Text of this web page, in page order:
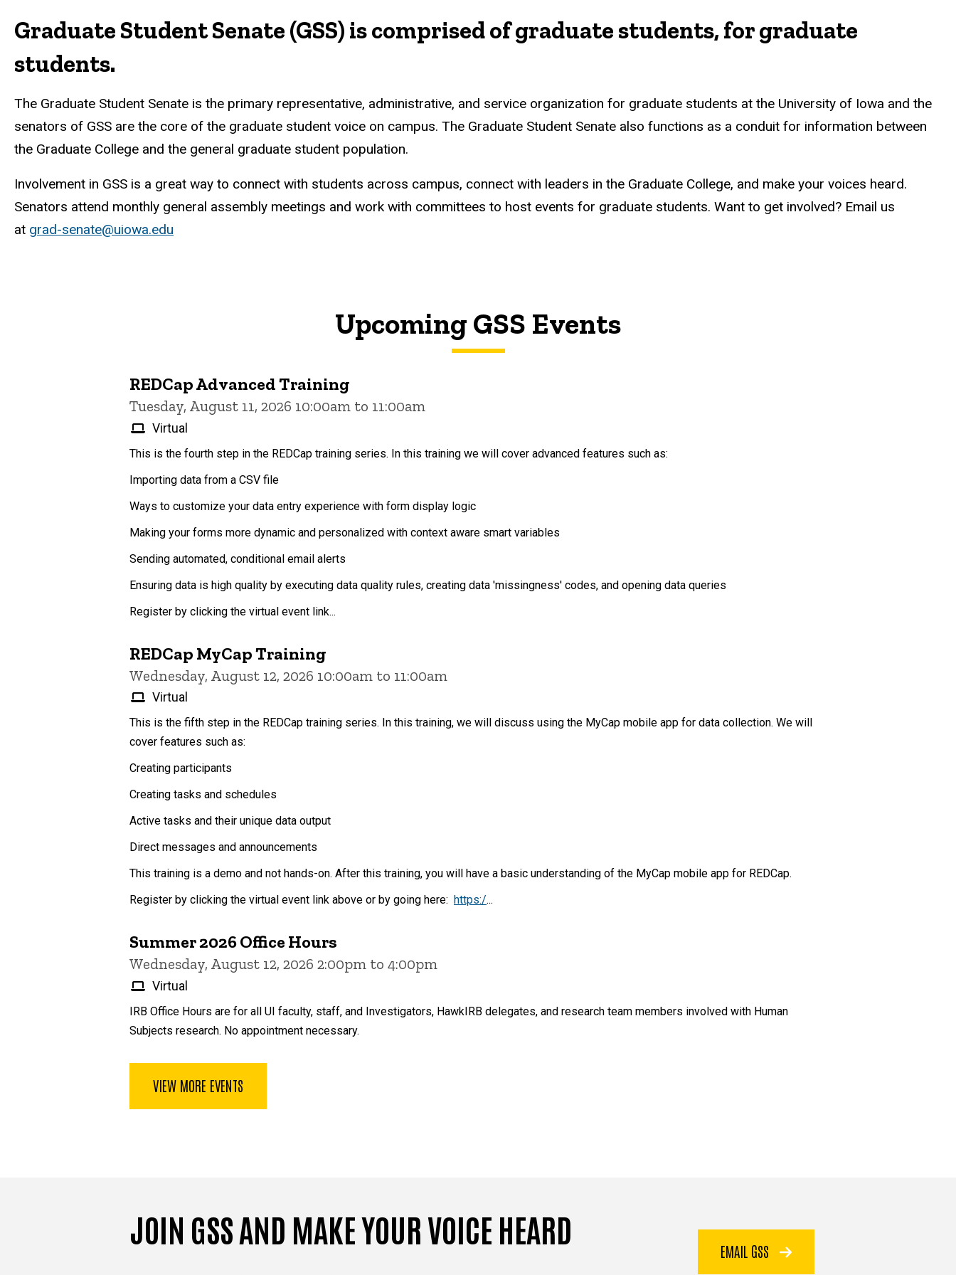
Graduate Student Senate (GSS) is comprised of graduate students, for graduate
students.
The Graduate Student Senate is the primary representative, administrative, and service organization for graduate students at the University of Iowa and the
senators of GSS are the core of the graduate student voice on campus. The Graduate Student Senate also functions as a conduit for information between
the Graduate College and the general graduate student population.
Involvement in GSS is a great way to connect with students across campus, connect with leaders in the Graduate College, and make your voices heard.
Senators attend monthly general assembly meetings and work with committees to host events for graduate students. Want to get involved? Email us
at grad-senate@uiowa.edu
Upcoming GSS Events
REDCap Advanced Training
Tuesday, August 11, 2026 10:00am to 11:00am
Virtual
This is the fourth step in the REDCap training series. In this training we will cover advanced features such as:
Importing data from a CSV file
Ways to customize your data entry experience with form display logic
Making your forms more dynamic and personalized with context aware smart variables
Sending automated, conditional email alerts
Ensuring data is high quality by executing data quality rules, creating data 'missingness' codes, and opening data queries
Register by clicking the virtual event link...
REDCap MyCap Training
Wednesday, August 12, 2026 10:00am to 11:00am
Virtual
This is the fifth step in the REDCap training series. In this training, we will discuss using the MyCap mobile app for data collection. We will
cover features such as:
Creating participants
Creating tasks and schedules
Active tasks and their unique data output
Direct messages and announcements
This training is a demo and not hands-on. After this training, you will have a basic understanding of the MyCap mobile app for REDCap.
Register by clicking the virtual event link above or by going here: https:/...
Summer 2026 Office Hours
Wednesday, August 12, 2026 2:00pm to 4:00pm
Virtual
IRB Office Hours are for all UI faculty, staff, and Investigators, HawkIRB delegates, and research team members involved with Human
Subjects research. No appointment necessary.
VIEW MORE EVENTS
JOIN GSS AND MAKE YOUR VOICE HEARD
EMAIL GSS